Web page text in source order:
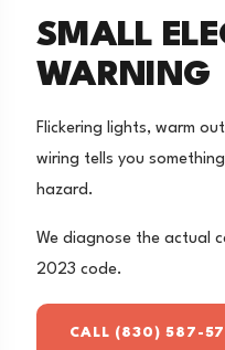
SMALL
WARNING
Flickering lights, warm
wiring tells you
hazard.
We diagnose the actual
2023 code.
CALL (830) 587-